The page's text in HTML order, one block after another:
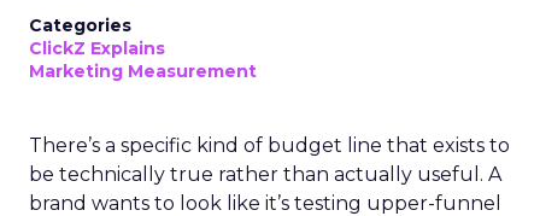
Categories
ClickZ Explains
Marketing Measurement
There’s a specific kind of budget line that exists to
be technically true rather than actually useful. A
brand wants to look like it’s testing upper-funnel